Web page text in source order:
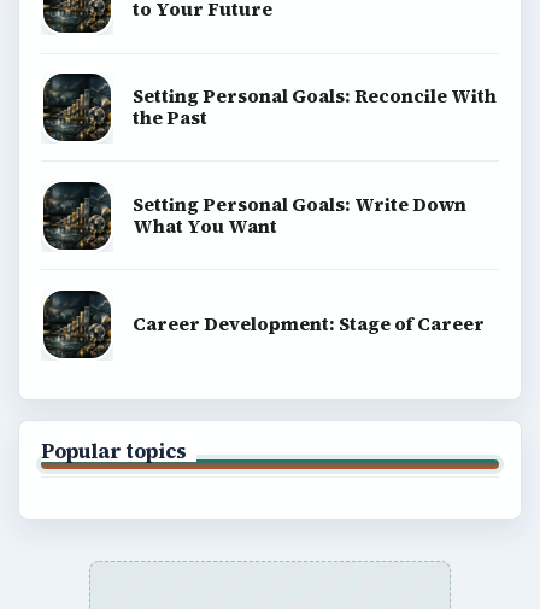
to Your Future
Setting Personal Goals: Reconcile With
the Past
Setting Personal Goals: Write Down
What You Want
Career Development: Stage of Career
Popular topics